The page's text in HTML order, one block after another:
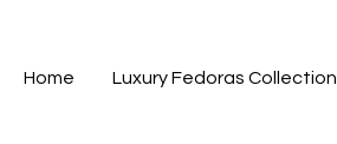
Home Luxury Fedoras Collection